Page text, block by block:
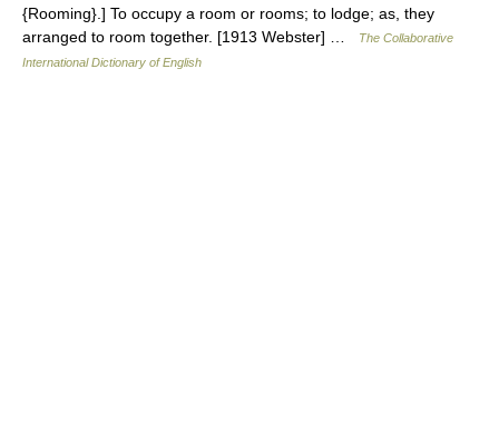
{Rooming}.] To occupy a room or rooms; to lodge; as, they
arranged to room together. [1913 Webster] …
The Collaborative
International Dictionary of English